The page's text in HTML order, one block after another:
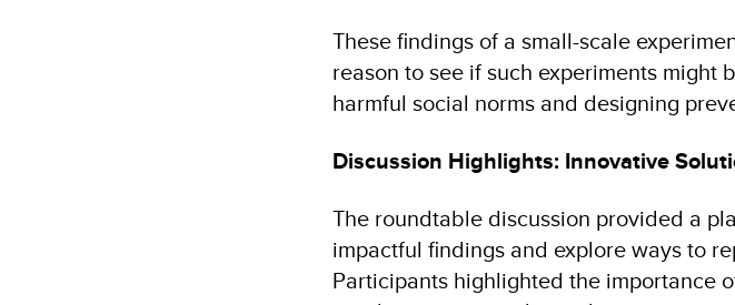
These findings of a small-scale
reason to see if such experiments
harmful social norms and designing
Discussion Highlights: Innovative
The roundtable discussion provided a
impactful findings and explore ways to
Participants highlighted the importance